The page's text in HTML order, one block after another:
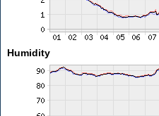
Humidity